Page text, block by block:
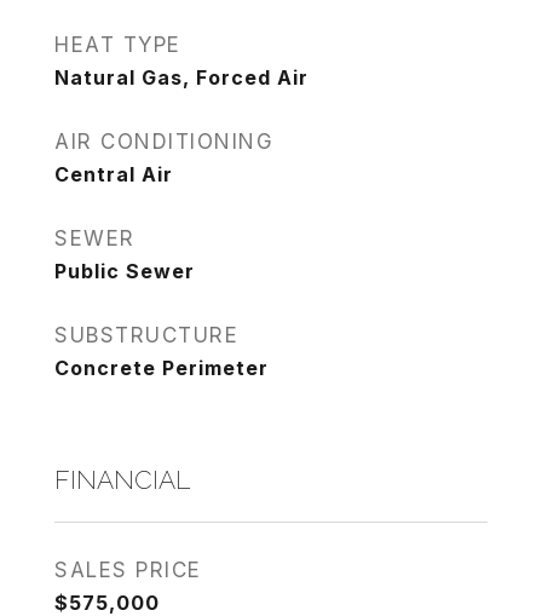
HEAT TYPE
Natural Gas, Forced Air
AIR CONDITIONING
Central Air
SEWER
Public Sewer
SUBSTRUCTURE
Concrete Perimeter
FINANCIAL
SALES PRICE
$575,000